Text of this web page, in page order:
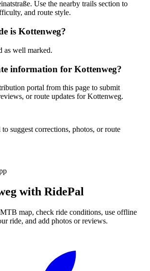
Use the nearby trails section to
and route style.
is Kottenweg?
as well marked.
information for Kottenweg?
portal from this page to submit
or route updates for Kottenweg.
suggest corrections, photos, or route
with RidePal
map, check ride conditions, use offline
ride, and add photos or reviews.